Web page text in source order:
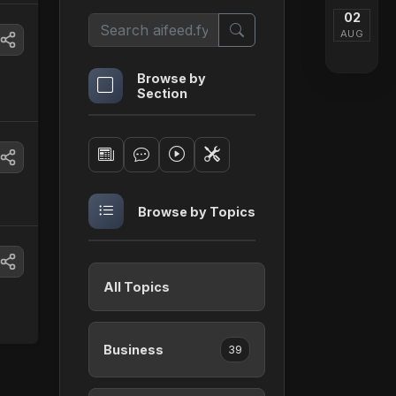
Browse by
Section
Browse by Topics
All Topics
Business 39
02
AUG